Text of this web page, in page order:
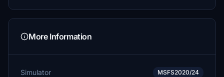
More Information
Simulator MSFS2020/24